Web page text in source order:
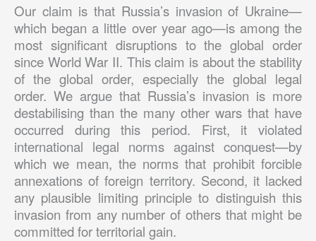
Our claim is that Russia’s invasion of Ukraine—
which began a little over year ago—is among the
most significant disruptions to the global order
since World War II. This claim is about the stability
of the global order, especially the global legal
order. We argue that Russia’s invasion is more
destabilising than the many other wars that have
occurred during this period. First, it violated
international legal norms against conquest—by
which we mean, the norms that prohibit forcible
annexations of foreign territory. Second, it lacked
any plausible limiting principle to distinguish this
invasion from any number of others that might be
committed for territorial gain.